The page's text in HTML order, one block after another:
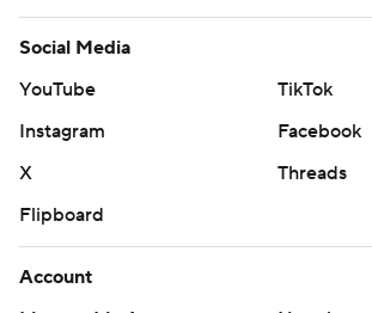
Social Media
YouTube
TikTok
Instagram
Facebook
X
Threads
Flipboard
Account